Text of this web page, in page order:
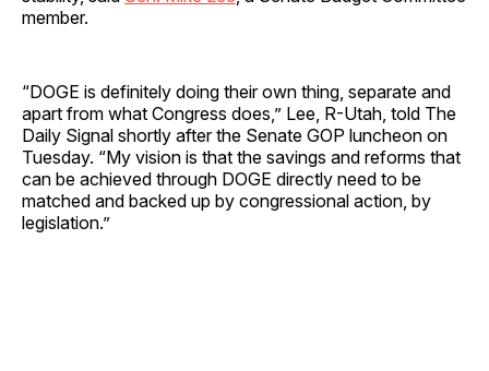
member.
“DOGE is definitely doing their own thing, separate and
apart from what Congress does,” Lee, R-Utah, told The
Daily Signal shortly after the Senate GOP luncheon on
Tuesday. “My vision is that the savings and reforms that
can be achieved through DOGE directly need to be
matched and backed up by congressional action, by
legislation.”